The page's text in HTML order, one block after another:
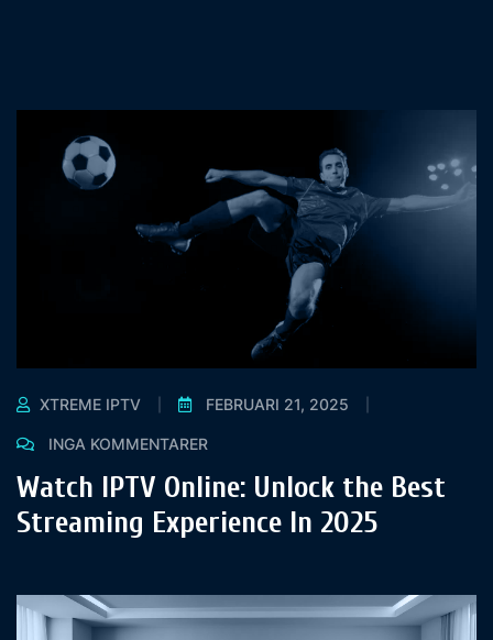
XTREME IPTV FEBRUARI 21, 2025
INGA KOMMENTARER
Watch IPTV Online: Unlock the Best
Streaming Experience In 2025